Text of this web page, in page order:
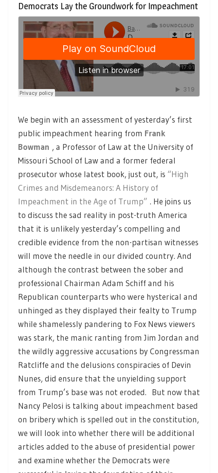
Democrats Lay the Groundwork for Impeachment
We begin with an assessment of yesterday’s first
public impeachment hearing from Frank
Bowman , a Professor of Law at the University of
Missouri School of Law and a former federal
prosecutor whose latest book, just out, is “High
Crimes and Misdemeanors: A History of
Impeachment in the Age of Trump” . He joins us
to discuss the sad reality in post-truth America
that it is unlikely yesterday’s compelling and
credible evidence from the non-partisan witnesses
will move the needle in our divided country. And
although the contrast between the sober and
professional Chairman Adam Schiff and his
Republican counterparts who were hysterical and
unhinged as they displayed their fealty to Trump
while shamelessly pandering to Fox News viewers
was stark, the manic ranting from Jim Jordan and
the wildly aggressive accusations by Congressman
Ratcliffe and the delusions conspiracies of Devin
Nunes, did ensure that the unyielding support
from Trump’s base was not eroded. But now that
Nancy Pelosi is talking about impeachment based
on bribery which is spelled out in the constitution,
we will look into whether there will be additional
articles added to the abuse of presidential power
and examine whether the Democrats were